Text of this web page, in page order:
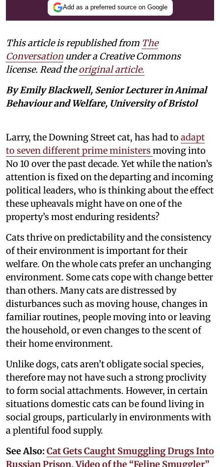
Add as a preferred source on Google
This article is republished from The
Conversation under a Creative Commons
license. Read theoriginal article.
By Emily Blackwell, Senior Lecturer in Animal
Behaviour and Welfare, University of Bristol
Larry, the Downing Street cat, has had to adapt
to seven different prime ministers moving into
No 10 over the past decade. Yet while the nation’s
attention is fixed on the departing and incoming
political leaders, who is thinking about the effect
these upheavals might have on one of the
property’s most enduring residents?
Cats thrive on predictability and the consistency
of their environment is important for their
welfare. On the whole cats prefer an unchanging
environment. Some cats cope with change better
than others. Many cats are distressed by
disturbances such as moving house, changes in
familiar routines, people moving into or leaving
the household, or even changes to the scent of
their home environment.
Unlike dogs, cats aren’t obligate social species,
therefore may not have such a strong proclivity
to form social attachments. However, in certain
situations domestic cats can be found living in
social groups, particularly in environments with
a plentiful food supply.
See Also: Cat Gets Caught Smuggling Drugs Into
Russian Prison, Video of the “Feline Smuggler”